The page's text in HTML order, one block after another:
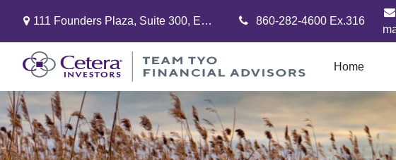
111 Founders Plaza, Suite 300, East Hartford, CT 06108
860-282-4600 Ex.316
Home